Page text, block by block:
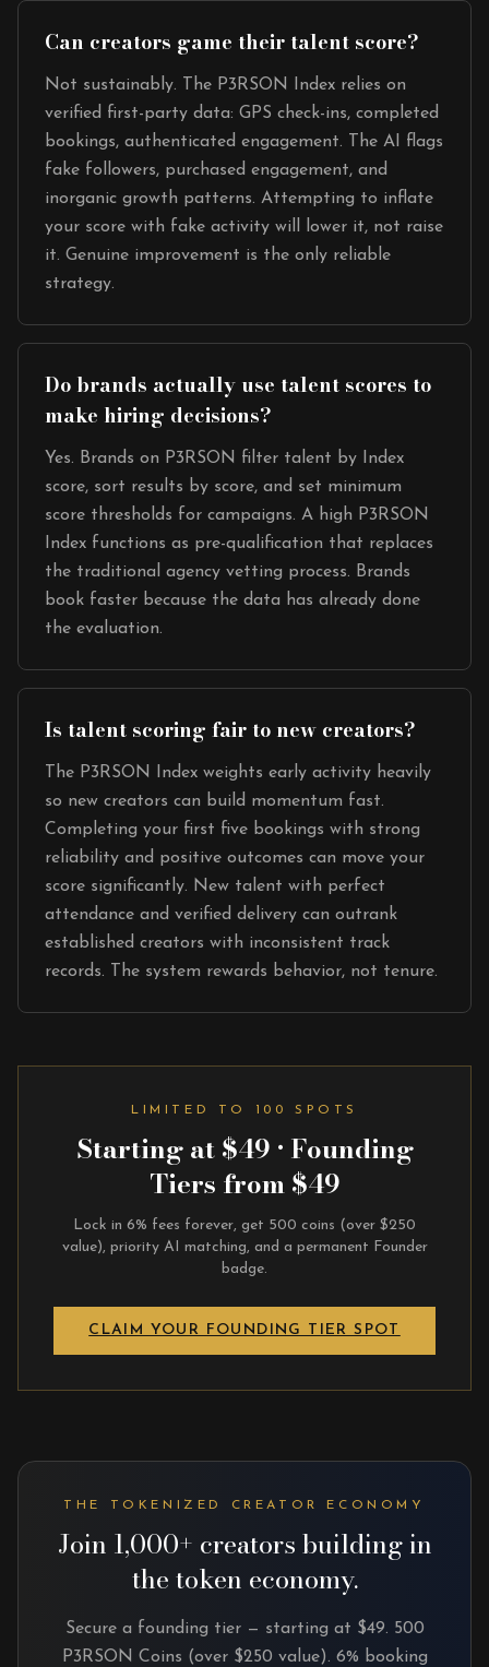
Can creators game their talent score?
Not sustainably. The P3RSON Index relies on
verified first-party data: GPS check-ins, completed
bookings, authenticated engagement. The AI flags
fake followers, purchased engagement, and
inorganic growth patterns. Attempting to inflate
your score with fake activity will lower it, not raise
it. Genuine improvement is the only reliable
strategy.
Do brands actually use talent scores to
make hiring decisions?
Yes. Brands on P3RSON filter talent by Index
score, sort results by score, and set minimum
score thresholds for campaigns. A high P3RSON
Index functions as pre-qualification that replaces
the traditional agency vetting process. Brands
book faster because the data has already done
the evaluation.
Is talent scoring fair to new creators?
The P3RSON Index weights early activity heavily
so new creators can build momentum fast.
Completing your first five bookings with strong
reliability and positive outcomes can move your
score significantly. New talent with perfect
attendance and verified delivery can outrank
established creators with inconsistent track
records. The system rewards behavior, not tenure.
LIMITED TO 100 SPOTS
Starting at $49 · Founding
Tiers from $49
Lock in 6% fees forever, get 500 coins (over $250
value), priority AI matching, and a permanent Founder
badge.
CLAIM YOUR FOUNDING TIER SPOT
THE TOKENIZED CREATOR ECONOMY
Join 1,000+ creators building in
the token economy.
Secure a founding tier — starting at $49. 500
P3RSON Coins (over $250 value). 6% booking